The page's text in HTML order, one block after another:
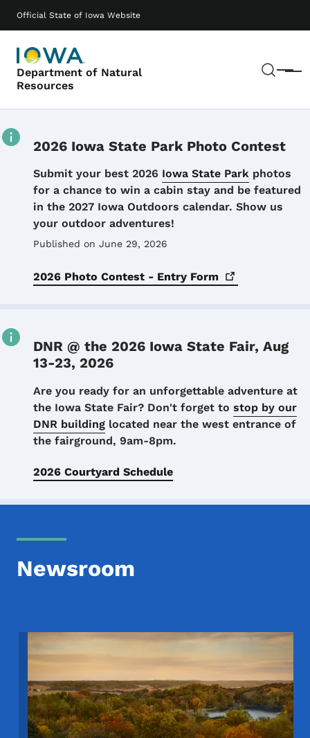
Official State of Iowa Website
Department of Natural
Resources
Menu
Main navigation
2026 Iowa State Park Photo Contest
Details
Submit your best 2026 Iowa State Park photos
for a chance to win a cabin stay and be featured
in the 2027 Iowa Outdoors calendar. Show us
your outdoor adventures!
Published on June 29, 2026
2026 Photo Contest - Entry Form
DNR @ the 2026 Iowa State Fair, Aug
13-23, 2026
Details
Are you ready for an unforgettable adventure at
the Iowa State Fair? Don't forget to stop by our
DNR building located near the west entrance of
the fairground, 9am-8pm.
2026 Courtyard Schedule
Newsroom
Image